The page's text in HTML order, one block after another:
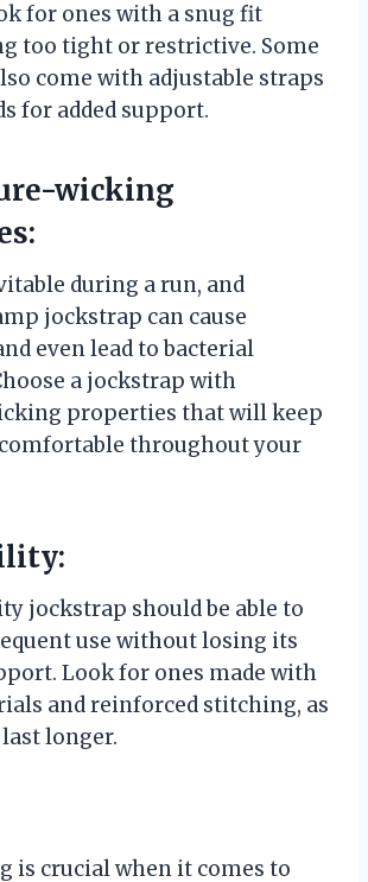
for ones with a snug fit
too tight or restrictive. Some
come with adjustable straps
for added support.
wicking
during a run, and
jockstrap can cause
even lead to bacterial
a jockstrap with
properties that will keep
throughout your
jockstrap should be able to
use without losing its
Look for ones made with
and reinforced stitching, as
longer.
is crucial when it comes to